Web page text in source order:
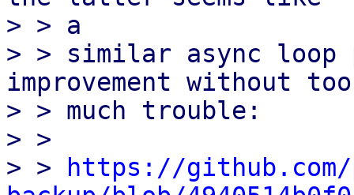
> > a
> > similar async loop
improvement without too
> > much trouble:
> >
> >
https://github.com/